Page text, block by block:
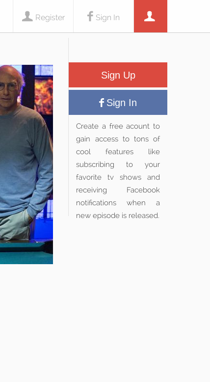
Sign In
Register
Sign Up
Sign In
Create a free acount to
gain access to tons of
cool features like
subscribing to your
favorite tv shows and
receiving Facebook
notifications when a
new episode is released.